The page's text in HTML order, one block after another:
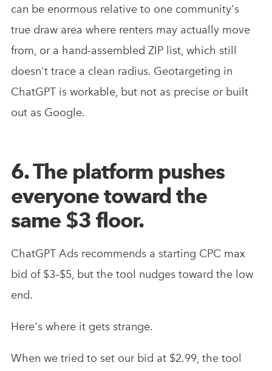
can be enormous relative to one community's
true draw area where renters may actually move
from, or a hand-assembled ZIP list, which still
doesn't trace a clean radius. Geotargeting in
ChatGPT is workable, but not as precise or built
out as Google.
6. The platform pushes
everyone toward the
same $3 floor.
ChatGPT Ads recommends a starting CPC max
bid of $3–$5, but the tool nudges toward the low
end.
Here's where it gets strange.
When we tried to set our bid at $2.99, the tool